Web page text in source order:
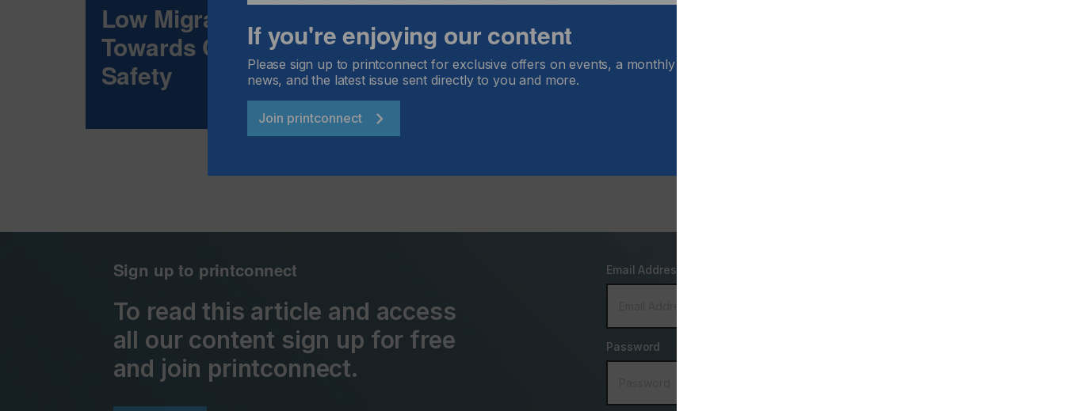
Low Migration Inks - A Commitment
Towards Consumarts Health And
Safety
Sign up to printconnect
To read this article and access
all our content sign up for free
and join printconnect.
Email Address
Password
If you're enjoying our content
Please sign up to printconnect for exclusive offers on events, a monthly roundup of the latest
news, and the latest issue sent directly to you and more.
Join printconnect